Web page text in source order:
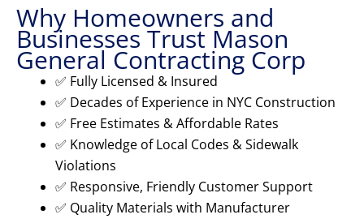
Why Homeowners and
Businesses Trust Mason
General Contracting Corp
✅ Fully Licensed & Insured
✅ Decades of Experience in NYC Construction
✅ Free Estimates & Affordable Rates
✅ Knowledge of Local Codes & Sidewalk
Violations
✅ Responsive, Friendly Customer Support
✅ Quality Materials with Manufacturer